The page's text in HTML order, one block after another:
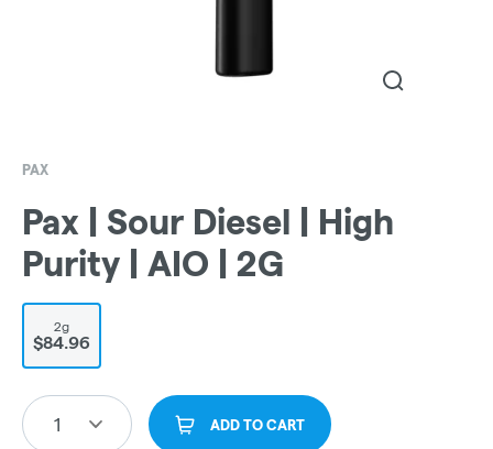
PAX
Pax | Sour Diesel | High
Purity | AIO | 2G
2g
$84.96
1 ADD TO CART